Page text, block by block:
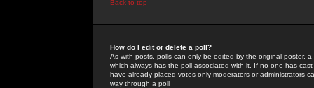
Back to top
How do I edit or delete a poll?
As with posts, polls can only be edited by the original poster,
which always has the poll associated with it. If no one has
have already placed votes only moderators or administrators
way through a poll